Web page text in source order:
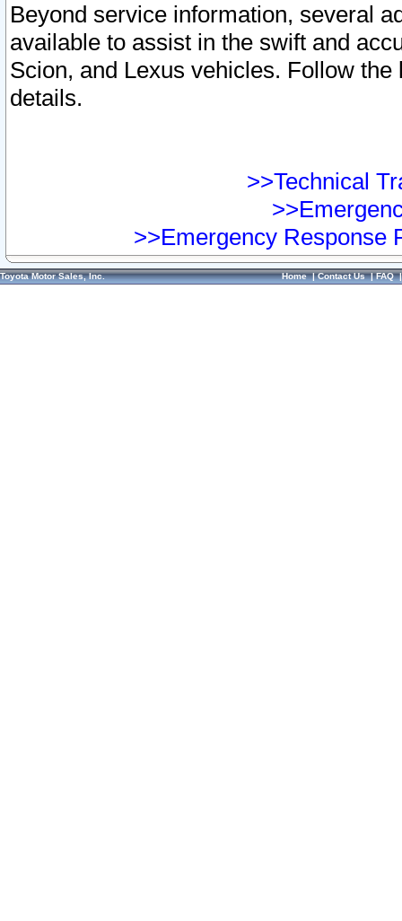
Beyond service information, several
available to assist in the swift and
Scion, and Lexus vehicles. Follow
details.
>>Technical
>>Emergency Response
Toyota Motor Sales, Inc. Home|Contact Us|FAQ